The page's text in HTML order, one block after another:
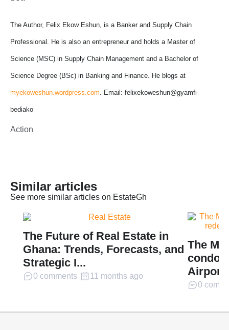
The Author, Felix Ekow Eshun, is a Banker and Supply Chain
Professional. He is also an entrepreneur and holds a Master of
Science (MSC) in Supply Chain Management and a Bachelor of
Science Degree (BSc) in Banking and Finance. He blogs at
myekoweshun.wordpress.com . Email: felixekoweshun@gyamfi-
bediako
Action
Similar articles
See more similar articles on EstateGh
The Future of Real Estate in
Ghana: Trends, Forecasts, and
Strategic I...
0 comments 11 months ago
The
Airport
0